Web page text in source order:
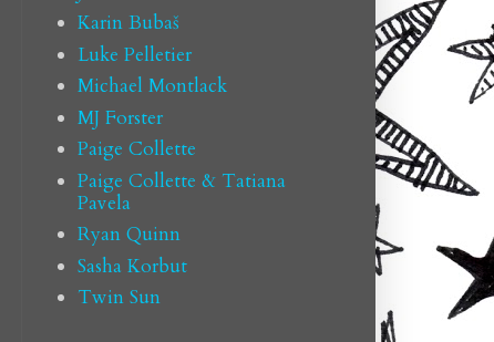
Karin Bubaš
Luke Pelletier
Michael Montlack
MJ Forster
Paige Collette
Paige Collette & Tatiana
Pavela
Ryan Quinn
Sasha Korbut
Twin Sun